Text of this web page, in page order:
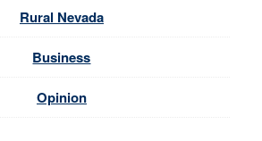
Rural Nevada
Business
Opinion